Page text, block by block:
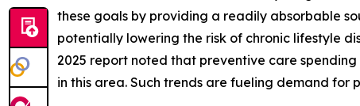
these goals by providing a readily absorbable
potentially lowering the risk of chronic lifestyle
2025 report noted that preventive care
in this area. Such trends are fueling demand